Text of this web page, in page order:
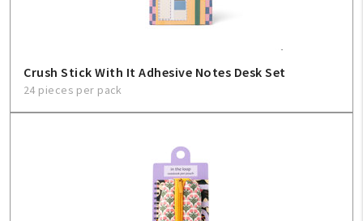
Crush Stick With It Adhesive Notes Desk Set
24 pieces per pack